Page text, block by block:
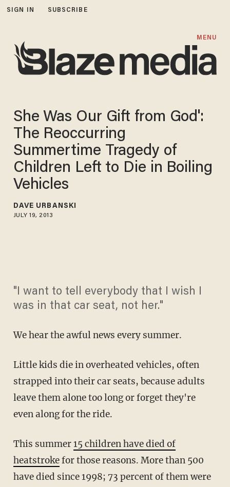
SIGN IN SUBSCRIBE
MENU
She Was Our Gift from God':
The Reoccurring
Summertime Tragedy of
Children Left to Die in Boiling
Vehicles
DAVE URBANSKI
JULY 19, 2013
"I want to tell everybody that I wish I
was in that car seat, not her."
We hear the awful news every summer.
Little kids die in overheated vehicles, often
strapped into their car seats, because adults
leave them alone too long or forget they're
even along for the ride.
This summer15 children have died of
heatstrokefor those reasons. More than 500
have died since 1998; 73 percent of them were